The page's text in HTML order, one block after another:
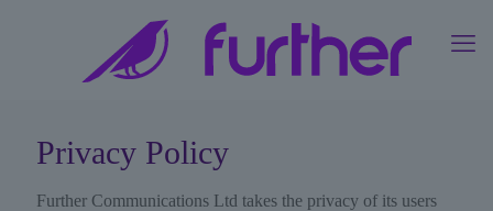
Privacy Policy
Further Communications Ltd takes the privacy of its users